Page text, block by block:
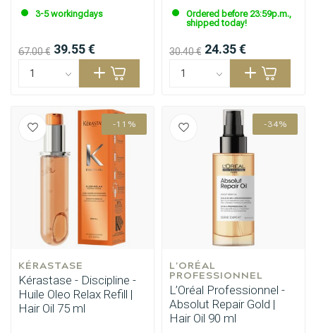
3-5 workingdays
67.00 € 39.55 €
Ordered before 23:59p.m.,
shipped today!
30.40 € 24.35 €
-11%
KÉRASTASE
Kérastase - Discipline -
Huile Oleo Relax Refill |
Hair Oil 75 ml
-34%
L'ORÉAL
PROFESSIONNEL
L’Oréal Professionnel -
Absolut Repair Gold |
Hair Oil 90 ml